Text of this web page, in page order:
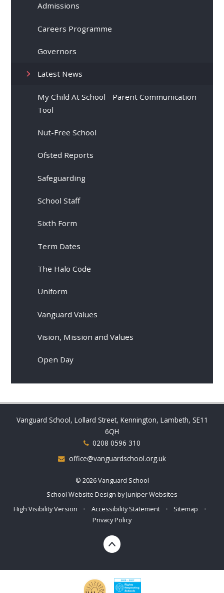
Admissions
Careers Programme
Governors
Latest News
My Child At School - Parent Communication
Tool
Nut-Free School
Ofsted Reports
Safeguarding
School Staff
Sixth Form
Term Dates
The Halo Code
Uniform
Vanguard Values
Vision, Mission and Values
Open Day
Vanguard School, Lollard Street, Kennington, Lambeth, SE11
6QH
0208 0596 310
office@vanguardschool.org.uk
© 2026 Vanguard School
School Website Design byJuniper Websites
High Visibility Version
• Accessibility Statement • Sitemap
•
Privacy Policy